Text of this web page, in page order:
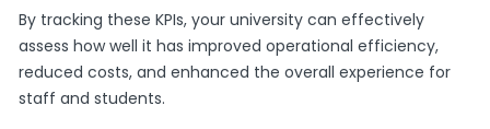
By tracking these KPIs, your university can effectively
assess how well it has improved operational efficiency,
reduced costs, and enhanced the overall experience for
staff and students.